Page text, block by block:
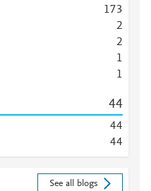
2
1
1
1
1
173
2
2
1
1
44
44
44
See all blogs